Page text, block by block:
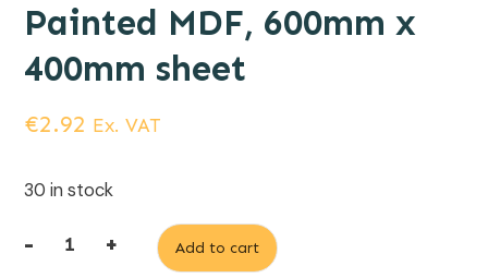
Painted MDF, 600mm x
400mm sheet
€2.92 Ex. VAT
30 in stock
- + Add to cart